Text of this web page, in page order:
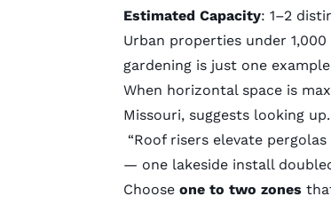
Estimated Capacity: 1–2
Urban properties under
gardeningis just one
When horizontal space is
Missouri, suggests looking up.
“Roof risers elevate
— one lakeside install
Choose one to two zones